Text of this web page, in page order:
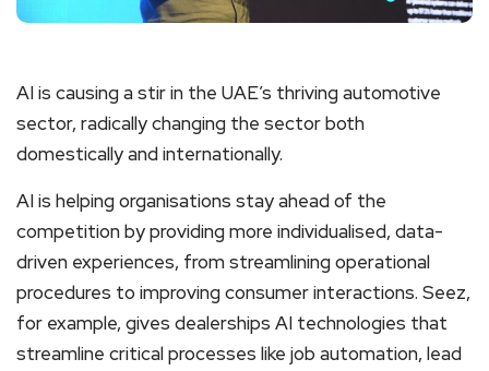
AI is causing a stir in the UAE’s thriving automotive
sector, radically changing the sector both
domestically and internationally.
AI is helping organisations stay ahead of the
competition by providing more individualised, data-
driven experiences, from streamlining operational
procedures to improving consumer interactions. Seez,
for example, gives dealerships AI technologies that
streamline critical processes like job automation, lead